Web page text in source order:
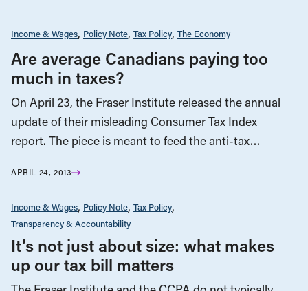
Income & Wages Policy Note Tax Policy The Economy
Are average Canadians paying too
much in taxes?
On April 23, the Fraser Institute released the annual
update of their misleading Consumer Tax Index
report. The piece is meant to feed the anti-tax…
APRIL 24, 2013
Income & Wages Policy Note Tax Policy
Transparency & Accountability
It’s not just about size: what makes
up our tax bill matters